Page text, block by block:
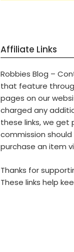
Affiliate Links
Robbies Blog –
that feature
pages on our
charged any
these links, we get
commission
purchase an item
Thanks for
These links help